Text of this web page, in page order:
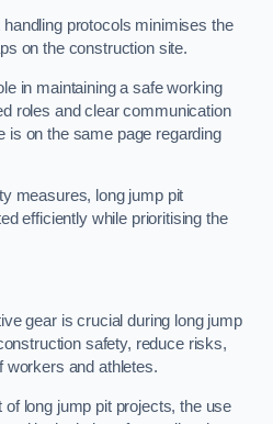
protocols minimises the
on the construction site.
in maintaining a safe working
roles and clear communication
is on the same page regarding
measures, long jump pit
efficiently while prioritising the
gear is crucial during long jump
safety, reduce risks,
workers and athletes.
of long jump pit projects, the use